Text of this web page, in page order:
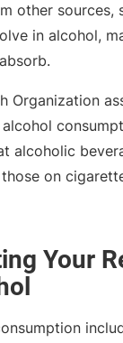
other sources,
in alcohol,
Organization
alcoholic
on
Your